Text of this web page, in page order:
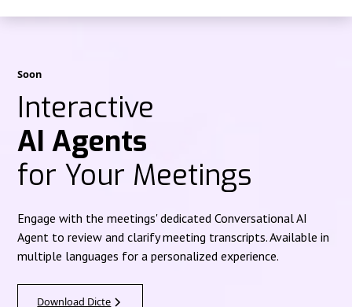
Soon
Interactive
AI Agents
for Your Meetings
Engage with the meetings' dedicated Conversational AI
Agent to review and clarify meeting transcripts. Available in
multiple languages for a personalized experience.
Download Dicte